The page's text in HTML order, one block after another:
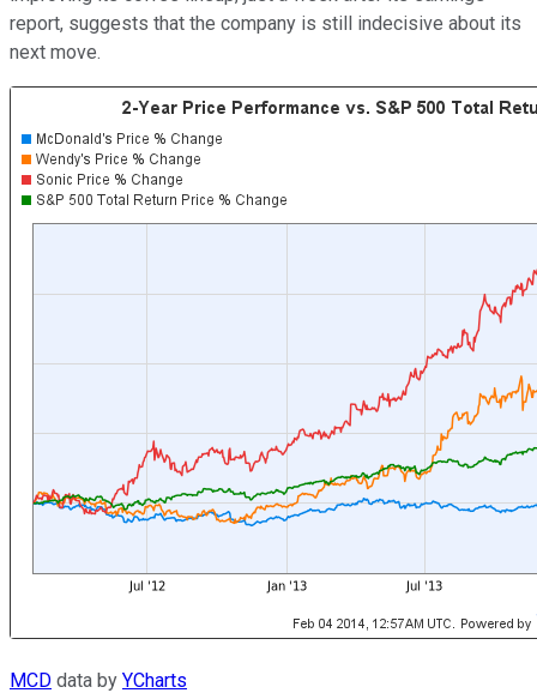
report, suggests that the company is still indecisive about its
next move.
MCD data by YCharts